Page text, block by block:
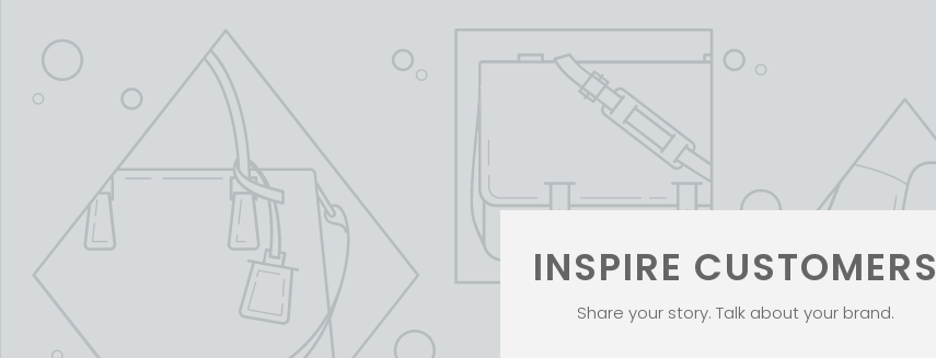
INSPIRE CUSTOMERS
Share your story. Talk about your brand.